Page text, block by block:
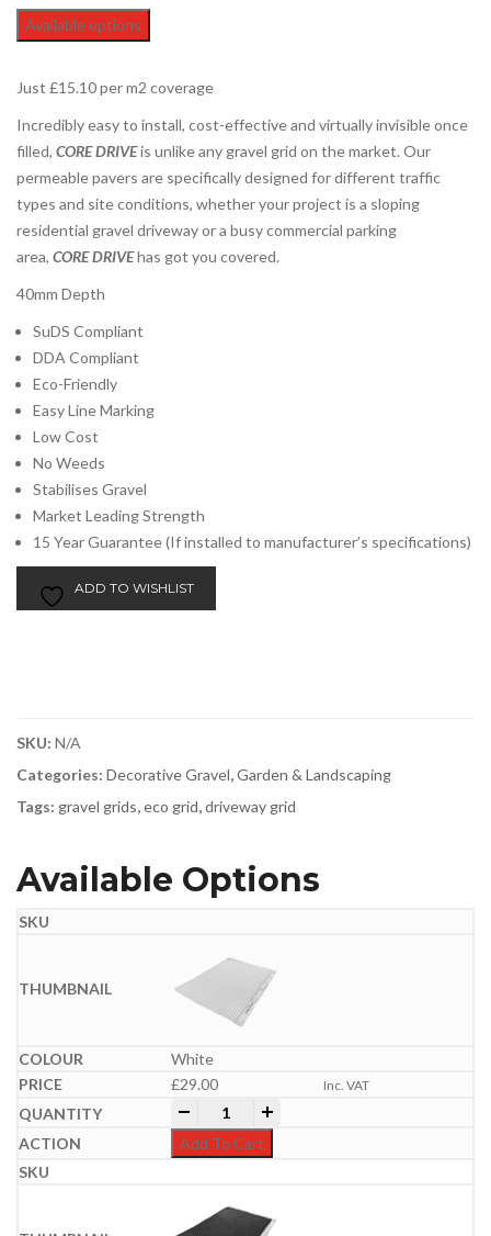
Available options
Just £15.10 per m2 coverage
Incredibly easy to install, cost-effective and virtually invisible once
filled, CORE DRIVEis unlike any gravel grid on the market. Our
permeable pavers are specifically designed for different traffic
types and site conditions, whether your project is a sloping
residential gravel driveway or a busy commercial parking
area, CORE DRIVEhas got you covered.
40mm Depth
SuDS Compliant
DDA Compliant
Eco-Friendly
Easy Line Marking
Low Cost
No Weeds
Stabilises Gravel
Market Leading Strength
15 Year Guarantee (If installed to manufacturer’s specifications)
ADD TO WISHLIST
SKU: N/A
Categories: Decorative Gravel,Garden & Landscaping
Tags: gravel grids,eco grid,driveway grid
Available Options
White
£29.00 Inc. VAT
Core Drive Gravel Grid | 1.2m x 1.6m
Add To Cart